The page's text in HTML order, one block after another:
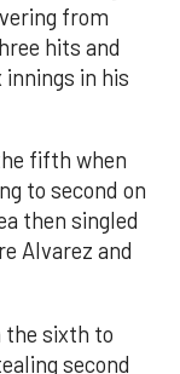
from
hits and
in his
fifth when
to second on
then singled
Alvarez and
the sixth to
second